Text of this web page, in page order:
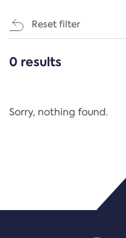
Reset filter
CATEGORIES
Regulation
PDF/document
0 results
Sorry, nothing found.